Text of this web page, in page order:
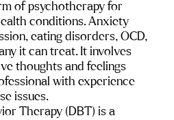
of psychotherapy for
conditions. Anxiety
eating disorders, OCD,
it can treat. It involves
thoughts and feelings
with experience
issues.
Therapy (DBT) is a